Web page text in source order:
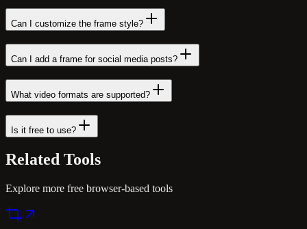
Can I customize the frame style?
Can I add a frame for social media posts?
What video formats are supported?
Is it free to use?
Related Tools
Explore more free browser-based tools